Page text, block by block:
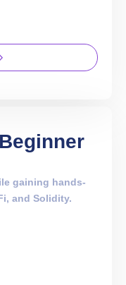
gaining hands-
and Solidity.